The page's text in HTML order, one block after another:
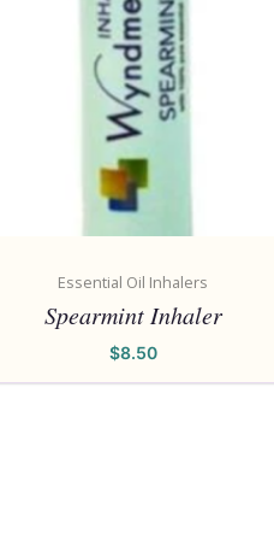
Essential Oil Inhalers
Spearmint Inhaler
$8.50